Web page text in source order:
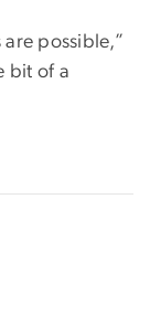
possible,”
bit of a